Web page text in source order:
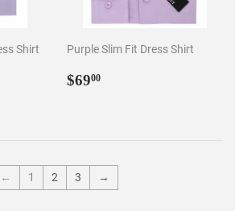
Shirt Purple Slim Fit Dress Shirt
Regular
$6900
← 1 2 3 →